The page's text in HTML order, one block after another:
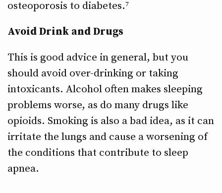
osteoporosis to diabetes.⁷
Avoid Drink and Drugs
This is good advice in general, but you
should avoid over-drinking or taking
intoxicants. Alcohol often makes sleeping
problems worse, as do many drugs like
opioids. Smoking is also a bad idea, as it can
irritate the lungs and cause a worsening of
the conditions that contribute to sleep
apnea.